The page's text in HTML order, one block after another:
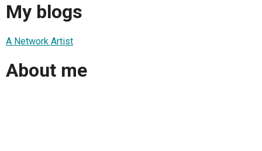
My blogs
A Network Artist
About me